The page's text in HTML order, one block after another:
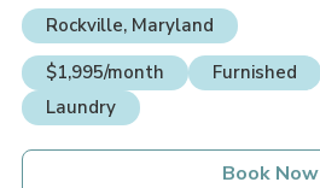
Rockville, Maryland
$1,995/month
Furnished
Laundry
Book Now